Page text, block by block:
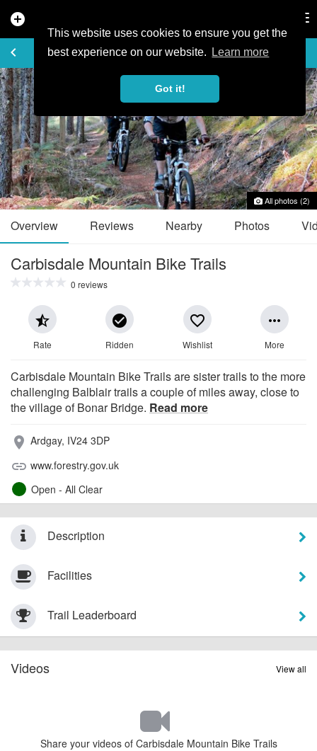
This website uses cookies to ensure you get the
best experience on our website.
Learn more
Got it!
add_circle
keyboard_arrow_left
TRAIL GUIDE favorite_border
All photos (2)
Overview Reviews Nearby Photos
Carbisdale Mountain Bike Trails
0 reviews
star_half
Rate
check_circle
Ridden
favorite_border
Wishlist
more_horiz
More
Carbisdale Mountain Bike Trails are sister trails to the more
challenging Balblair trails a couple of miles away, close to
the village of Bonar Bridge. Read more
place Ardgay, IV24 3DP
link www.forestry.gov.uk
Open - All Clear
Description
Facilities
Trail Leaderboard
View all
Videos
Share your videos of Carbisdale Mountain Bike Trails